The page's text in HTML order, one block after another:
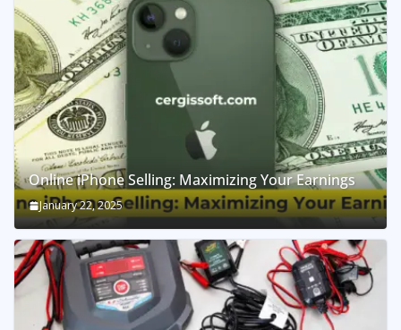
Online iPhone Selling: Maximizing Your Earnings
January 22, 2025